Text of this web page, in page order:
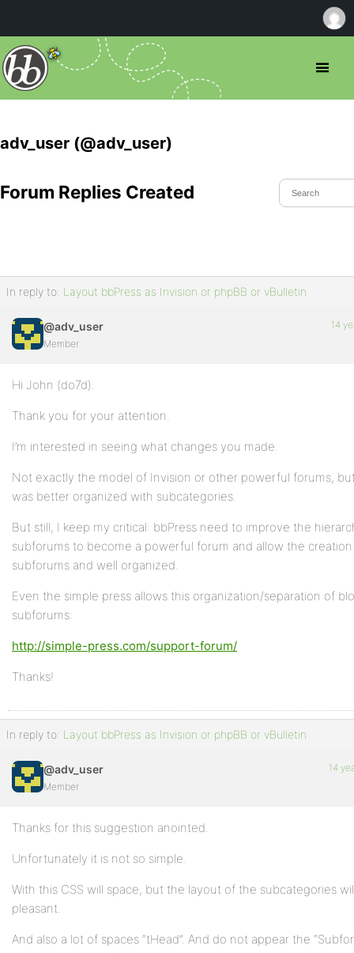
adv_user (@adv_user)
Profile
Topics
Replies
Created
Engagements
Favorites
Forum Replies Created
In reply to: Layout bbPress as Invision or phpBB or vBulletin
@adv_user
Member
14
Hi John (do7d).
Thank you for your attention.
I’m interested in seeing what changes you made​​.
Not exactly the model of Invision or other powerful forums,
was better organized with subcategories.
But still, I keep my critical: bbPress need to improve the
subforums to become a powerful forum and allow the
subforums and well organized.
Even the simple press allows this organization/separation of
subforums:
http://simple-press.com/support-forum/
Thanks!
In reply to: Layout bbPress as Invision or phpBB or vBulletin
@adv_user
Member
14
Thanks for this suggestion anointed.
Unfortunately it is not so simple.
With this CSS will space, but the layout of the subcategories
pleasant.
And also a lot of spaces “tHead”. And do not appear the